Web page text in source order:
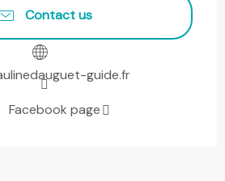
Contact us
guide.fr
Facebook page